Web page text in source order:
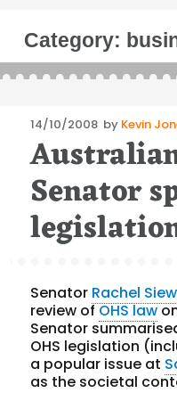
Category:
Posted
on
14/10/2008 by Kevin
Senator
Senator Rachel
review ofOHS law
Senator
OHS legislation
a popular issue at
as the societal